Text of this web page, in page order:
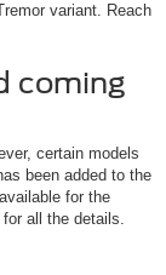
variant. Reach
coming
certain models
been added to the
for the
all the details.